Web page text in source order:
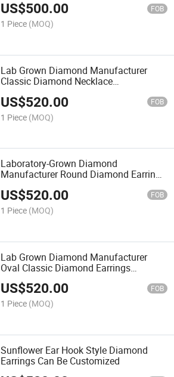
US$500.00 FOB
1 Piece (MOQ)
Lab Grown Diamond Manufacturer
Classic Diamond Necklace
US$520.00 FOB
1 Piece (MOQ)
Laboratory-Grown Diamond
Manufacturer Round Diamond Earrings
with Customizable Settings
US$520.00 FOB
1 Piece (MOQ)
Lab Grown Diamond Manufacturer
Oval Classic Diamond Earrings
Customizable
US$520.00 FOB
1 Piece (MOQ)
Sunflower Ear Hook Style Diamond
Earrings Can Be Customized